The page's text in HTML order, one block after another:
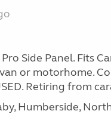
Side Panel. Fits
or motorhome.
Retiring from
Humberside,